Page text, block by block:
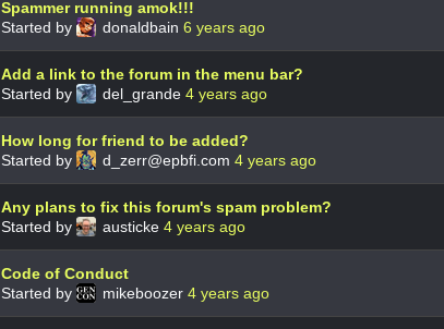
Spammer running amok!!!
Started by
donaldbain 6 years ago
Add a link to the forum in the menu bar?
Started by
del_grande 4 years ago
How long for friend to be added?
Started by
d_zerr@epbfi.com 4 years ago
Any plans to fix this forum's spam problem?
Started by
austicke 4 years ago
Code of Conduct
Started by
mikeboozer 4 years ago